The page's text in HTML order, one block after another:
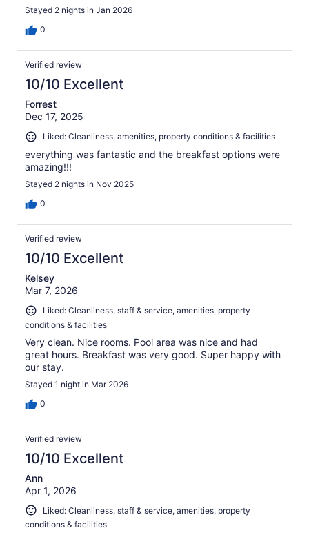
Stayed 2 nights in Jan 2026
0
Verified review
10/10 Excellent
Forrest
Dec 17, 2025
Liked: Cleanliness, amenities, property conditions & facilities
everything was fantastic and the breakfast options were
amazing!!!
Stayed 2 nights in Nov 2025
0
Verified review
10/10 Excellent
Kelsey
Mar 7, 2026
Liked: Cleanliness, staff & service, amenities, property
conditions & facilities
Very clean. Nice rooms. Pool area was nice and had
great hours. Breakfast was very good. Super happy with
our stay.
Stayed 1 night in Mar 2026
0
Verified review
10/10 Excellent
Ann
Apr 1, 2026
Liked: Cleanliness, staff & service, amenities, property
conditions & facilities